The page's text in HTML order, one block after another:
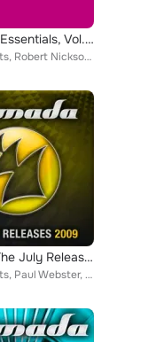
25 Trance Essentials, Vol. 9
Various Artists, Robert Nickson, Tritonal, William Daniel, Orjan Nilsen, Mike EFEX, Signum, Andrea Mazza, Claudia Cazacu, Willem...
Armada - The July Releases 2009
Various Artists, Paul Webster, Skytech, M6, Julian Vincent, Andreas Bergmann, John Shelvin, Khaz, Andy Moor, The Blizzard, Fabio...